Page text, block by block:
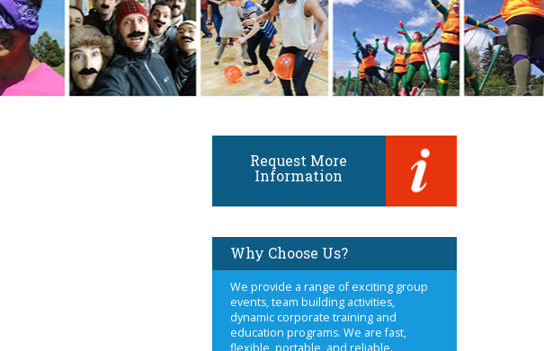
Request More
Information
Why Choose Us?
We provide a range of exciting group
events, team building activities,
dynamic corporate training and
education programs. We are fast,
flexible, portable, and reliable.